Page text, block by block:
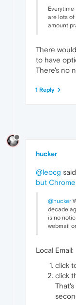
are lots
amount
There
to have
There's no
1 Reply
hucker
@leocg
but
@hucker
decade
is no
webmail
Local Email:
click
click